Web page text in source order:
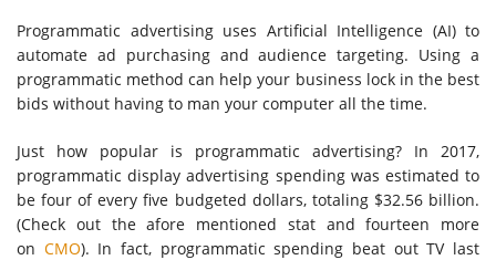
Programmatic advertising uses Artificial Intelligence (AI) to
automate ad purchasing and audience targeting. Using a
programmatic method can help your business lock in the best
bids without having to man your computer all the time.
Just how popular is programmatic advertising? In 2017,
programmatic display advertising spending was estimated to
be four of every five budgeted dollars, totaling $32.56 billion.
(Check out the afore mentioned stat and fourteen more
on CMO). In fact, programmatic spending beat out TV last